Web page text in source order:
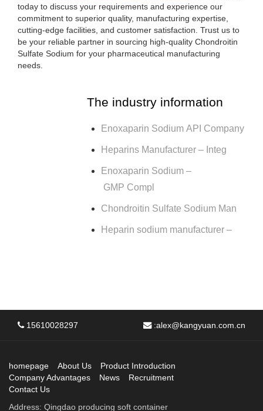
today to discuss your requirements and experience our
commitment to superior quality, manufacturing expertise,
cutting-edge facilities, and customer satisfaction. Trust us to
be your reliable partner in sourcing high-quality Chondroitin
Sulfate Sodium for your pharmaceutical manufacturing
needs.
The industry information
Enoxaparin Sodium API Company
Heparins Manufacturer – Integ
Enoxaparin Sodium –
GMP Compl
Chondroitin Sulfate Sodium Man
Heparin sodium manufacturer –
15610028297 :alex@kangyuan.com.cn
homepage About Us
Product Introduction
Company Advantages
News
Recruitment
Contact Us
Address: Qingdao producing soft container